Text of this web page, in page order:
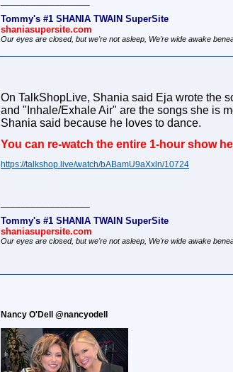
Tommy's #1 SHANIA TWAIN SuperSite
shaniasupersite.com
Our eyes are closed, but we're not asleep, We're wide awake
On TalkShopLive, Shania said Eja wrote the
and "Inhale/Exhale Air" are the songs she is
Shania said because he loves to dance.
You can re-watch the entire 1-hour show
https://talkshop.live/watch/bABamU9aXxln/10724
Tommy's #1 SHANIA TWAIN SuperSite
shaniasupersite.com
Our eyes are closed, but we're not asleep, We're wide awake
Nancy O'Dell @nancyodell